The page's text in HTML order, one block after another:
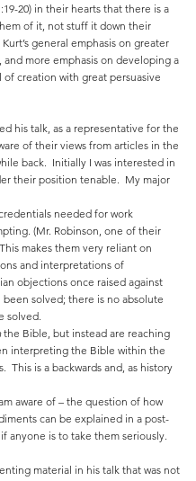
20) in their hearts that there is a
of it, not stuff it down their
general emphasis on greater
more emphasis on developing a
creation with great persuasive
his talk, as a representative for the
of their views from articles in the
back. Initially I was interested in
their position tenable. My major
needed for work
(Mr. Robinson, one of their
makes them very reliant on
and interpretations of
objections once raised against
solved; there is no absolute
solved.
the Bible, but instead are reaching
interpreting the Bible within the
This is a backwards and, as history
aware of – the question of how
can be explained in a post-
anyone is to take them seriously.
material in his talk that was not